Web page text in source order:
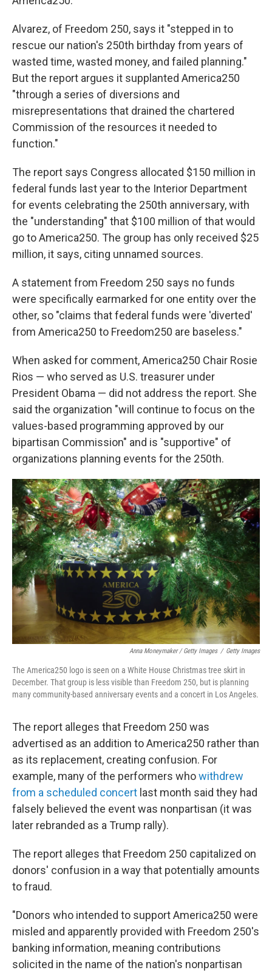
Alvarez, of Freedom 250, says it "stepped in to
rescue our nation's 250th birthday from years of
wasted time, wasted money, and failed planning."
But the report argues it supplanted America250
"through a series of diversions and
misrepresentations that drained the chartered
Commission of the resources it needed to
function."
The report says Congress allocated $150 million in
federal funds last year to the Interior Department
for events celebrating the 250th anniversary, with
the "understanding" that $100 million of that would
go to America250. The group has only received $25
million, it says, citing unnamed sources.
A statement from Freedom 250 says no funds
were specifically earmarked for one entity over the
other, so "claims that federal funds were 'diverted'
from America250 to Freedom250 are baseless."
When asked for comment, America250 Chair Rosie
Rios — who served as U.S. treasurer under
President Obama — did not address the report. She
said the organization "will continue to focus on the
values-based programming approved by our
bipartisan Commission" and is "supportive" of
organizations planning events for the 250th.
Anna Moneymaker / Getty Images / Getty Images
The America250 logo is seen on a White House Christmas tree skirt in
December. That group is less visible than Freedom 250, but is planning
many community-based anniversary events and a concert in Los Angeles.
The report alleges that Freedom 250 was
advertised as an addition to America250 rather than
as its replacement, creating confusion. For
example, many of the performers whowithdrew
from a scheduled concert last month said they had
falsely believed the event was nonpartisan (it was
later rebranded as a Trump rally).
The report alleges that Freedom 250 capitalized on
donors' confusion in a way that potentially amounts
to fraud.
"Donors who intended to support America250 were
misled and apparently provided with Freedom 250's
banking information, meaning contributions
solicited in the name of the nation's nonpartisan